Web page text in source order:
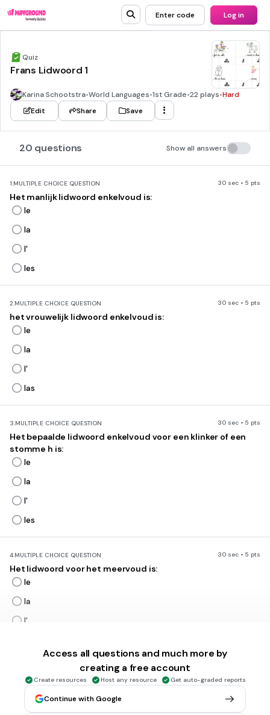
Enter code Log in
Quiz
Frans Lidwoord 1
Karina Schootstra•World Languages•1st Grade•22 plays•Hard
Edit
Share Save
20 questions Show all answers
1.MULTIPLE CHOICE QUESTION 30 sec • 5 pts
Het manlijk lidwoord enkelvoud is:
le
la
l'
les
2.MULTIPLE CHOICE QUESTION 30 sec • 5 pts
het vrouwelijk lidwoord enkelvoud is:
le
la
l'
las
3.MULTIPLE CHOICE QUESTION 30 sec • 5 pts
Het bepaalde lidwoord enkelvoud voor een klinker of een
stomme h is:
le
la
l'
les
4.MULTIPLE CHOICE QUESTION 30 sec • 5 pts
Het lidwoord voor het meervoud is:
le
la
l'
MULTIPLE CHOICE QUESTION
vertaal: de jongen
le garçon
Access all questions and much more by
creating a free account
Create resources Host any resource Get auto-graded reports
Continue with Google